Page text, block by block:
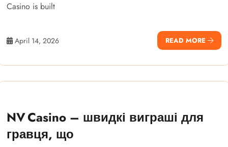
Casino is built
April 14, 2026 READ MORE
NV Casino – швидкі виграші для
гравця, що